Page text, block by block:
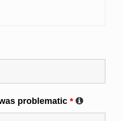
problematic *